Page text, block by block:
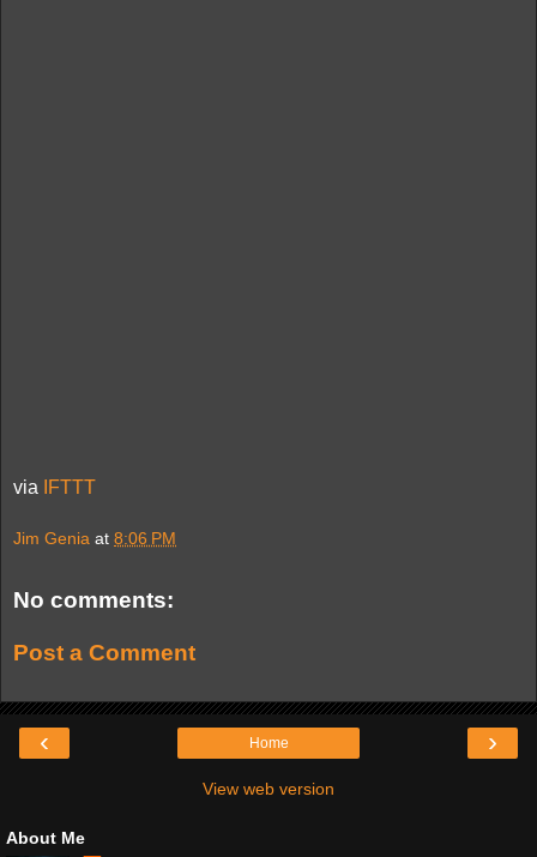
via IFTTT
Jim Genia at 8:06 PM
No comments:
Post a Comment
‹ ›
Home
View web version
About Me